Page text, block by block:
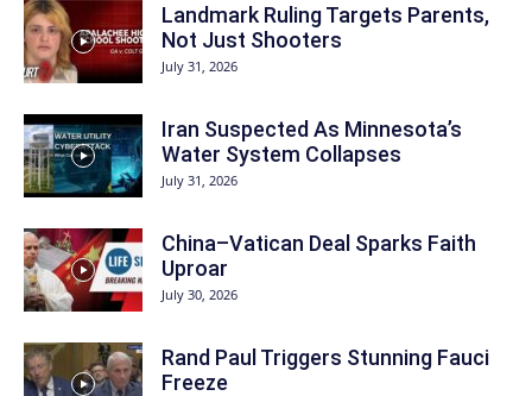
Landmark Ruling Targets Parents,
Not Just Shooters
July 31, 2026
Iran Suspected As Minnesota’s
Water System Collapses
July 31, 2026
China–Vatican Deal Sparks Faith
Uproar
July 30, 2026
Rand Paul Triggers Stunning Fauci
Freeze